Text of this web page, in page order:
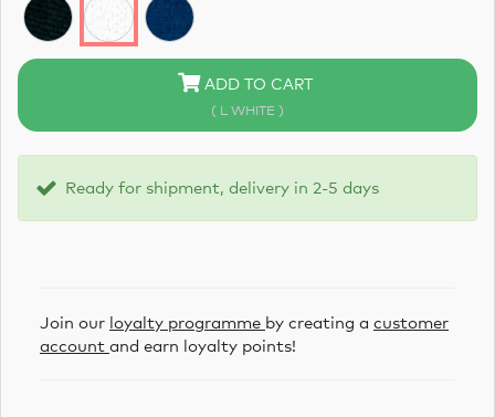
ADD TO CART
( L WHITE )
Ready for shipment, delivery in 2-5 days
Join our loyalty programme by creating a customer
account and earn loyalty points!